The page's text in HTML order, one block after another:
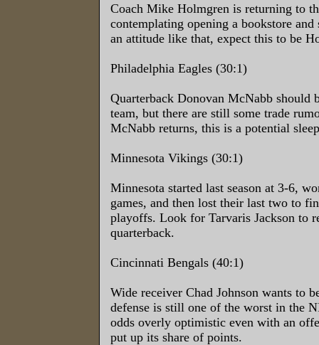
Coach Mike Holmgren is returning to
contemplating opening a bookstore
an attitude like that, expect this to be
Philadelphia Eagles (30:1)
Quarterback Donovan McNabb should
team, but there are still some trade
McNabb returns, this is a potential
Minnesota Vikings (30:1)
Minnesota started last season at 3-6,
games, and then lost their last two to
playoffs. Look for Tarvaris Jackson to
quarterback.
Cincinnati Bengals (40:1)
Wide receiver Chad Johnson wants to
defense is still one of the worst in the
odds overly optimistic even with an
put up its share of points.